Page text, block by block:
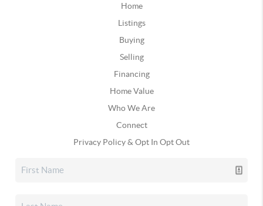
Home
Listings
Buying
Selling
Financing
Home Value
Who We Are
Connect
Privacy Policy & Opt In Opt Out